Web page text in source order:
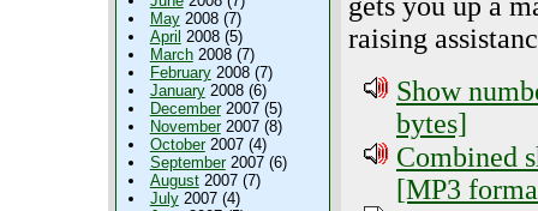
May2008 (7)
April 2008 (5)
March2008 (7)
February2008 (7)
January2008 (6)
December2007 (5)
November2007 (8)
October2007 (4)
September2007 (6)
August2007 (7)
July2007 (4)
raising
Show
bytes]
Combined
[MP3